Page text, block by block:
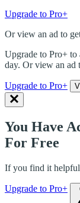
Upgrade to Pro+
Or view an ad to
Upgrade to Pro+ to
day. Or view an ad
Upgrade to Pro+
You Have
For Free
If you find it
Upgrade to Pro+